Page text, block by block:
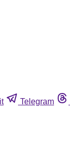
Telegram